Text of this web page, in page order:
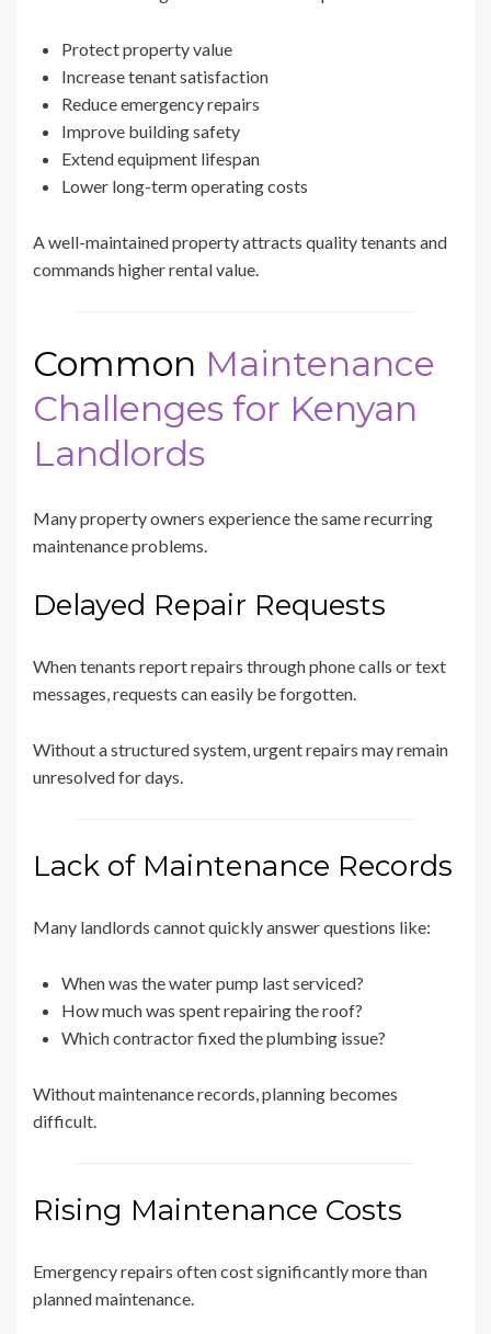
Protect property value
Increase tenant satisfaction
Reduce emergency repairs
Improve building safety
Extend equipment lifespan
Lower long-term operating costs
A well-maintained property attracts quality tenants and
commands higher rental value.
Common Maintenance
Challenges for Kenyan
Landlords
Many property owners experience the same recurring
maintenance problems.
Delayed Repair Requests
When tenants report repairs through phone calls or text
messages, requests can easily be forgotten.
Without a structured system, urgent repairs may remain
unresolved for days.
Lack of Maintenance Records
Many landlords cannot quickly answer questions like:
When was the water pump last serviced?
How much was spent repairing the roof?
Which contractor fixed the plumbing issue?
Without maintenance records, planning becomes
difficult.
Rising Maintenance Costs
Emergency repairs often cost significantly more than
planned maintenance.